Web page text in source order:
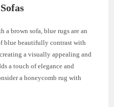
a brown sofa, blue rugs are an
blue beautifully contrast with
a visually appealing and
a touch of elegance and
a honeycomb rug with